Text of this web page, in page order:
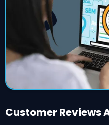
Customer Reviews